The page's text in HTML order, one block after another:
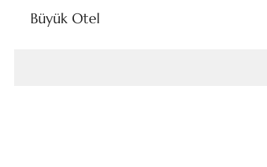
Büyük Otel